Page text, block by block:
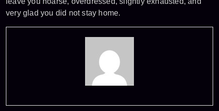
very glad you did not stay home.